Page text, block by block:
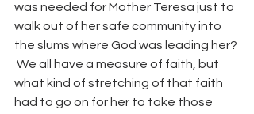
was needed for Mother Teresa just to
walk out of her safe community into
the slums where God was leading her?
We all have a measure of faith, but
what kind of stretching of that faith
had to go on for her to take those